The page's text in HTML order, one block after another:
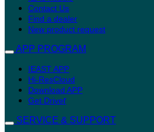
Contact Us
Find a dealer
New product request
APP PROGRAM
IEAST APP
Hi-ResCloud
Download APP
Get Driver
SERVICE & SUPPORT